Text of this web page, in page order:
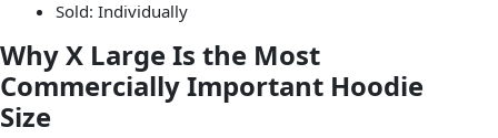
Sold: Individually
Why X Large Is the Most
Commercially Important Hoodie
Size